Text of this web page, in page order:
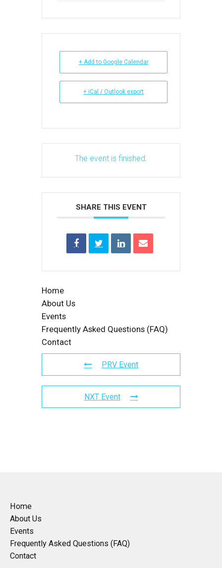
+ Add to Google Calendar
+ iCal / Outlook export
The event is finished.
SHARE THIS EVENT
Home
About Us
Events
Frequently Asked Questions (FAQ)
Contact
PRV Event
NXT Event
Home
About Us
Events
Frequently Asked Questions (FAQ)
Contact